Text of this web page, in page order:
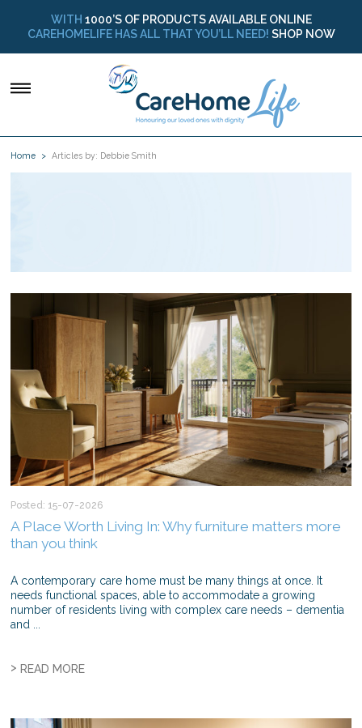
WITH 1000’S OF PRODUCTS AVAILABLE ONLINE
CAREHOMELIFE HAS ALL THAT YOU’LL NEED! SHOP NOW
Home Articles by: Debbie Smith
Posted: 15-07-2026
A Place Worth Living In: Why furniture matters more
than you think
A contemporary care home must be many things at once. It
needs functional spaces, able to accommodate a growing
number of residents living with complex care needs – dementia
and ...
>READ MORE